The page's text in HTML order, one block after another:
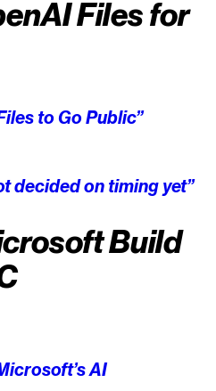
Files for
to Go Public”
decided on timing yet”
Build
AI